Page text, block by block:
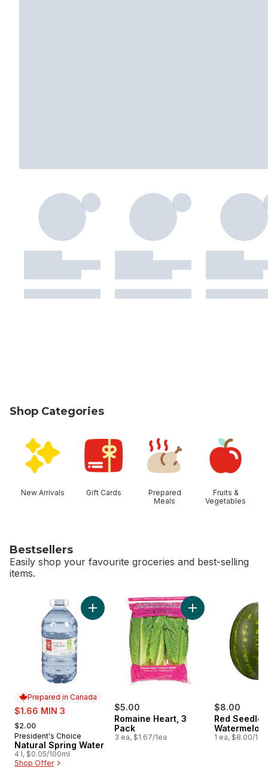
Shop Categories
New Arrivals Gift Cards
Prepared
Meals
Fruits &
Vegetables
Bestsellers
Easily shop your favourite groceries and best-selling
items.
skip Bestsellers
Prepared in Canada
sale:
$1.66 MIN 3
, formerly:
$2.00
Prepared in Canada
President's Choice
Natural Spring Water
4 l, $0.05/100ml
Shop Offer
Add Natural Spring Water to cart
$5.00
Romaine Heart, 3
Pack
3 ea, $1.67/1ea
Add Romaine
$8.00
Red
Watermelon
1 ea, $8.00/1ea